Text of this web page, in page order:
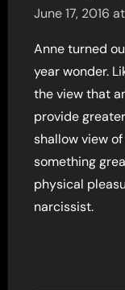
June 17, 2016
Anne turned
year wonder.
the view that
provide
shallow view
something
physical
narcissist.